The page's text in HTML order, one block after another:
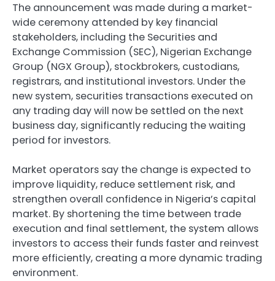
The announcement was made during a market-
wide ceremony attended by key financial
stakeholders, including the Securities and
Exchange Commission (SEC), Nigerian Exchange
Group (NGX Group), stockbrokers, custodians,
registrars, and institutional investors. Under the
new system, securities transactions executed on
any trading day will now be settled on the next
business day, significantly reducing the waiting
period for investors.
Market operators say the change is expected to
improve liquidity, reduce settlement risk, and
strengthen overall confidence in Nigeria’s capital
market. By shortening the time between trade
execution and final settlement, the system allows
investors to access their funds faster and reinvest
more efficiently, creating a more dynamic trading
environment.